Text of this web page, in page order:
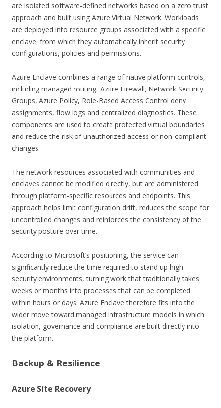
are isolated software-defined networks based on a zero trust
approach and built using Azure Virtual Network. Workloads
are deployed into resource groups associated with a specific
enclave, from which they automatically inherit security
configurations, policies and permissions.
Azure Enclave combines a range of native platform controls,
including managed routing, Azure Firewall, Network Security
Groups, Azure Policy, Role-Based Access Control deny
assignments, flow logs and centralized diagnostics. These
components are used to create protected virtual boundaries
and reduce the risk of unauthorized access or non-compliant
changes.
The network resources associated with communities and
enclaves cannot be modified directly, but are administered
through platform-specific resources and endpoints. This
approach helps limit configuration drift, reduces the scope for
uncontrolled changes and reinforces the consistency of the
security posture over time.
According to Microsoft’s positioning, the service can
significantly reduce the time required to stand up high-
security environments, turning work that traditionally takes
weeks or months into processes that can be completed
within hours or days. Azure Enclave therefore fits into the
wider move toward managed infrastructure models in which
isolation, governance and compliance are built directly into
the platform.
Backup & Resilience
Azure Site Recovery